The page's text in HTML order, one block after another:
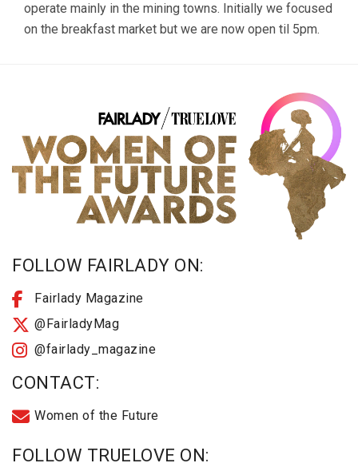
operate mainly in the mining towns. Initially we focused
on the breakfast market but we are now open til 5pm.
FOLLOW FAIRLADY ON:
Fairlady Magazine
@FairladyMag
@fairlady_magazine
CONTACT:
Women of the Future
FOLLOW TRUELOVE ON: